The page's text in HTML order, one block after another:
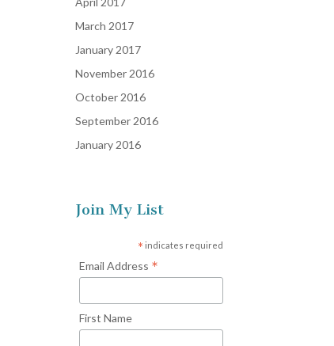
March 2017
January 2017
November 2016
October 2016
September 2016
January 2016
Join My List
* indicates required
Email Address *
First Name